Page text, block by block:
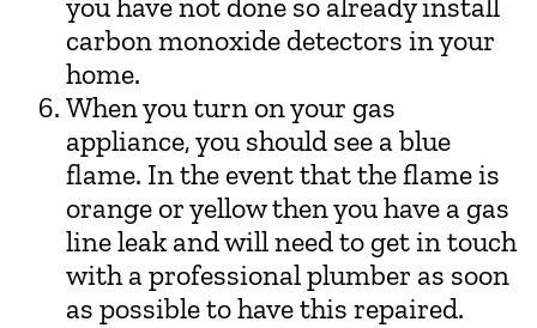
carbon monoxide detectors in your
home.
When you turn on your gas
appliance, you should see a blue
flame. In the event that the flame is
orange or yellow then you have a gas
line leak and will need to get in touch
with a professional plumber as soon
as possible to have this repaired.